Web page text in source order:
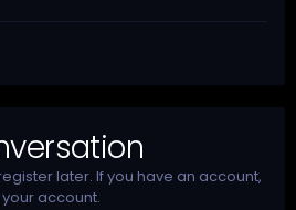
later. If you have an account,
account.